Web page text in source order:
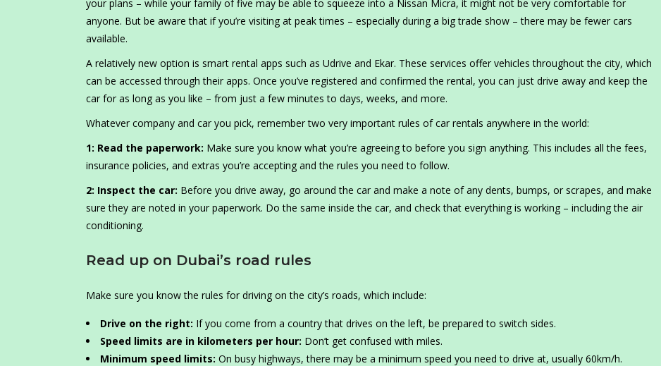
your plans – while your family of five may be able to squeeze into a Nissan Micra, it might not be very comfortable for
anyone. But be aware that if you’re visiting at peak times – especially during a big trade show – there may be fewer cars
available.
A relatively new option is smart rental apps such as Udrive and Ekar. These services offer vehicles throughout the city, which
can be accessed through their apps. Once you’ve registered and confirmed the rental, you can just drive away and keep the
car for as long as you like – from just a few minutes to days, weeks, and more.
Whatever company and car you pick, remember two very important rules of car rentals anywhere in the world:
1: Read the paperwork: Make sure you know what you’re agreeing to before you sign anything. This includes all the fees,
insurance policies, and extras you’re accepting and the rules you need to follow.
2: Inspect the car: Before you drive away, go around the car and make a note of any dents, bumps, or scrapes, and make
sure they are noted in your paperwork. Do the same inside the car, and check that everything is working – including the air
conditioning.
Read up on Dubai’s road rules
Make sure you know the rules for driving on the city’s roads, which include:
Drive on the right: If you come from a country that drives on the left, be prepared to switch sides.
Speed limits are in kilometers per hour: Don’t get confused with miles.
Minimum speed limits: On busy highways, there may be a minimum speed you need to drive at, usually 60km/h.